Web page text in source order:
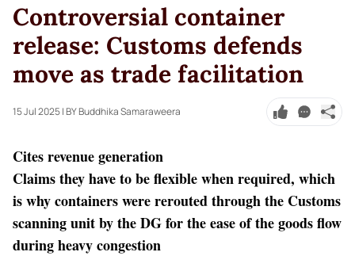
Controversial container
release: Customs defends
move as trade facilitation
15 Jul 2025| BY Buddhika Samaraweera
Cites revenue generation
Claims they have to be flexible when required, which
is why containers were rerouted through the Customs
scanning unit by the DG for the ease of the goods flow
during heavy congestion